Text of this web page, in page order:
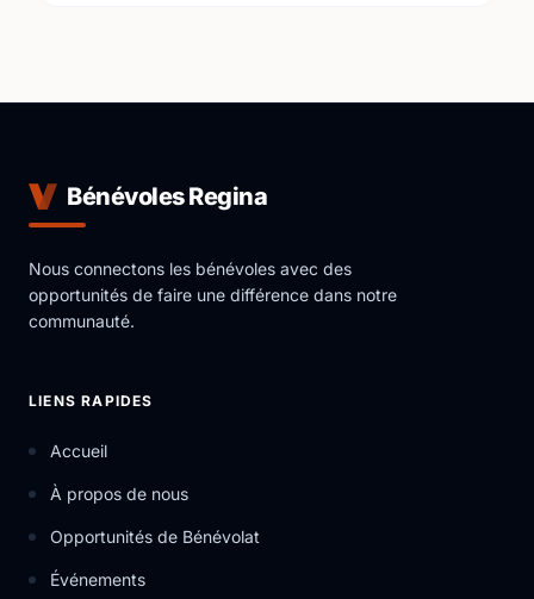
Bénévoles Regina
Nous connectons les bénévoles avec des
opportunités de faire une différence dans notre
communauté.
LIENS RAPIDES
Accueil
À propos de nous
Opportunités de Bénévolat
Événements